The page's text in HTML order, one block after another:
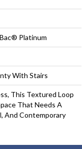
Platinum
With Stairs
This Textured Loop
That Needs A
And Contemporary